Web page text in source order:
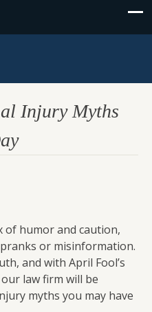
Injury Myths
of humor and caution,
or misinformation.
and with April Fool’s
law firm will be
myths you may have